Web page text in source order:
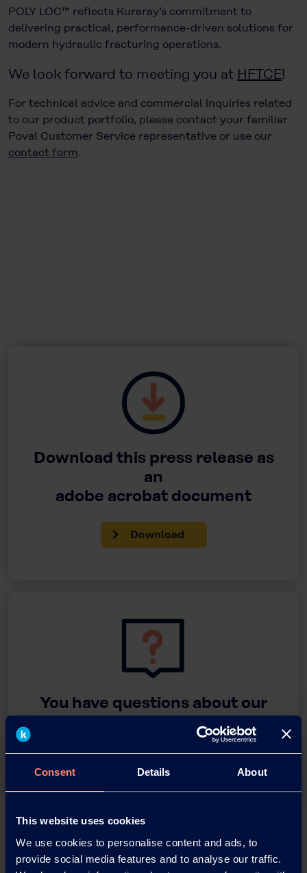
Consent Details About
This website uses cookies
We use cookies to personalise content and ads, to
provide social media features and to analyse our traffic.
POLY LOC™ reflects Kuraray’s commitment to
delivering practical, performance-driven solutions for
modern hydraulic fracturing operations.
We look forward to meeting you at HFTCE!
For technical advice and commercial inquiries related
to our product portfolio, please contact your familiar
Poval Customer Service representative or use our
contact form.
Download this press release as
an
adobe acrobat document
Download
You have questions about our
products or want to contact us?
Back